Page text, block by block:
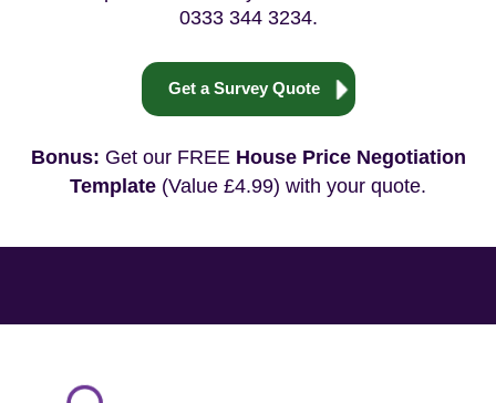
0333 344 3234.
Get a Survey Quote
Bonus: Get our FREE House Price Negotiation
Template (Value £4.99) with your quote.